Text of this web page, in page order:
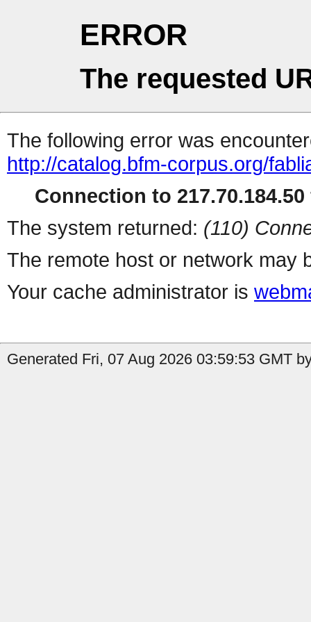
ERROR
The requested
The following error was
http://catalog.bfm-corpus.org/
Connection to
The system returned: (110)
The remote host or network may
Your cache administrator is
Generated Fri, 07 Aug 2026 03:59:53 GMT